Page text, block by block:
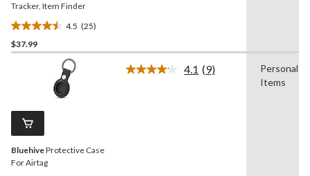
Tracker, Item Finder
4.5 (25)
4.5
out
reviews
$37.99
BluehiveProtective Case
For Airtag
4.1 Read
(9)
Personal
Items